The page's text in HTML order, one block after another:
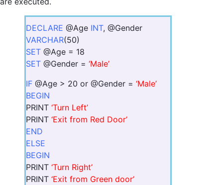
DECLARE @Age INT, @Gender
VARCHAR(50)
SET @Age = 18
SET @Gender =‘Male’
IF @Age > 20 or @Gender =‘Male’
BEGIN
PRINT‘Turn Left’
PRINT‘Exit from Red Door’
END
ELSE
BEGIN
PRINT‘Turn Right’
PRINT‘Exit from Green door’